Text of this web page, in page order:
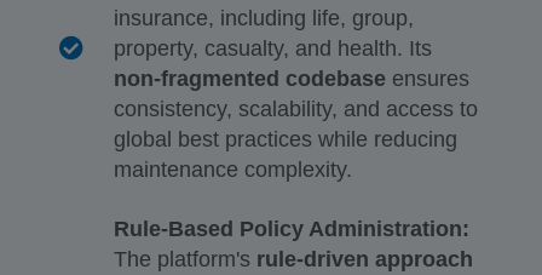
insurance, including life, group,
property, casualty, and health. Its
non-fragmented codebaseensures
consistency, scalability, and access to
global best practices while reducing
maintenance complexity.
Rule-Based Policy Administration:
The platform's rule-driven approach